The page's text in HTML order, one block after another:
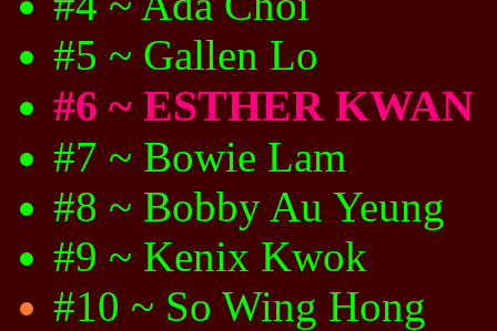
#5 ~ Gallen Lo
#6 ~ ESTHER KWAN
#7 ~ Bowie Lam
#8 ~ Bobby Au Yeung
#9 ~ Kenix Kwok
#10 ~ So Wing Hong